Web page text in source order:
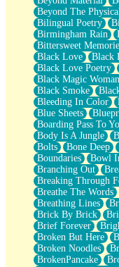
Pebble In The Sea
Open Book Test
Umbrella
Hiroshima
Peanut Butter
Playing With
World Is Asleep
Tree
Bananas
Mid-Sneeze
A City Full Of You
Everything In
Broken Noodles
Bridges
Same Dream Blues
Unlove
Follow The Smoke
The Last Piece
Rain Song
Nothing About You
In My Mind
Doppelgänger
Another Poem For
Fall
Beyond The Physical
Bilingual Poetry
Birmingham Rain
Bittersweet
Black Love
Black
Black Love Poetry
Black Magic Woman
Black Smoke
Bleeding In Color
Blue Sheets
Boarding Pass To
Body Is A Jungle
Bolts
Bone Deep
Boundaries
Bowl
Branching Out
Breaking Through
Breathe The Words
Breathing Lines
Brick By Brick
Brief Forever
Broken But Here
Broken Noodles
BrokenPancake